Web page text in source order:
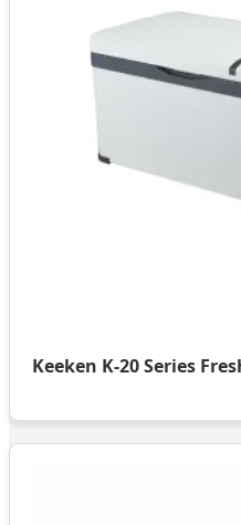
Keeken K-20 Series